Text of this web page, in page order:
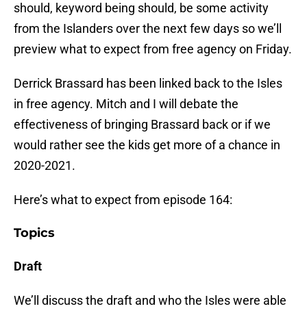
should, keyword being should, be some activity
from the Islanders over the next few days so we’ll
preview what to expect from free agency on Friday.
Derrick Brassard has been linked back to the Isles
in free agency. Mitch and I will debate the
effectiveness of bringing Brassard back or if we
would rather see the kids get more of a chance in
2020-2021.
Here’s what to expect from episode 164:
Topics
Draft
We’ll discuss the draft and who the Isles were able